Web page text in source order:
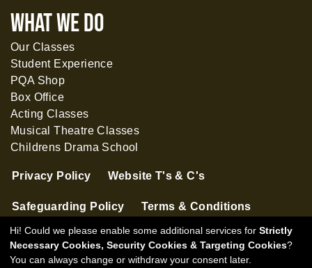
What WE DO
Our Classes
Student Experience
PQA Shop
Box Office
Acting Classes
Musical Theatre Classes
Childrens Drama School
Privacy Policy Website T's & C's
Safeguarding Policy Terms & Conditions
Hi! Could we please enable some additional services for Strictly
Necessary Cookies, Security Cookies & Targeting Cookies?
You can always change or withdraw your consent later.